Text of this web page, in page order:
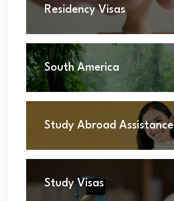
Residency Visas
South America
Study Abroad Assistance
Study Visas